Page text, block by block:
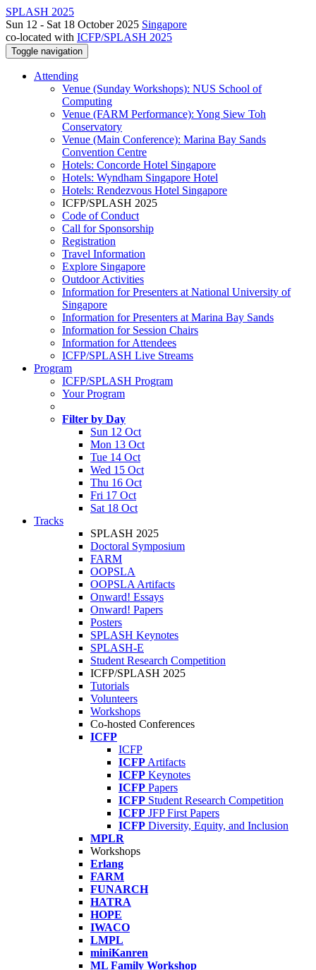
SPLASH 2025
Sun 12 - Sat 18 October 2025 Singapore
co-located with ICFP/SPLASH 2025
Toggle navigation
Attending
Venue (Sunday Workshops): NUS School of
Computing
Venue (FARM Performance): Yong Siew Toh
Conservatory
Venue (Main Conference): Marina Bay Sands
Convention Centre
Hotels: Concorde Hotel Singapore
Hotels: Wyndham Singapore Hotel
Hotels: Rendezvous Hotel Singapore
ICFP/SPLASH 2025
Code of Conduct
Call for Sponsorship
Registration
Travel Information
Explore Singapore
Outdoor Activities
Information for Presenters at National University of
Singapore
Information for Presenters at Marina Bay Sands
Information for Session Chairs
Information for Attendees
ICFP/SPLASH Live Streams
Program
ICFP/SPLASH Program
Your Program
Filter by Day
Sun 12 Oct
Mon 13 Oct
Tue 14 Oct
Wed 15 Oct
Thu 16 Oct
Fri 17 Oct
Sat 18 Oct
Tracks
SPLASH 2025
Doctoral Symposium
FARM
OOPSLA
OOPSLA Artifacts
Onward! Essays
Onward! Papers
Posters
SPLASH Keynotes
SPLASH-E
Student Research Competition
ICFP/SPLASH 2025
Tutorials
Volunteers
Workshops
Co-hosted Conferences
ICFP
ICFP
ICFP Artifacts
ICFP Keynotes
ICFP Papers
ICFP Student Research Competition
ICFP JFP First Papers
ICFP Diversity, Equity, and Inclusion
MPLR
Workshops
Erlang
FARM
FUNARCH
HATRA
HOPE
IWACO
LMPL
miniKanren
ML Family Workshop